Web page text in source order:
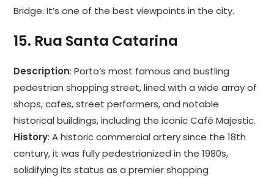
Bridge. It’s one of the best viewpoints in the city.
15. Rua Santa Catarina
Description: Porto’s most famous and bustling
pedestrian shopping street, lined with a wide array of
shops, cafes, street performers, and notable
historical buildings, including the iconic Café Majestic.
History: A historic commercial artery since the 18th
century, it was fully pedestrianized in the 1980s,
solidifying its status as a premier shopping